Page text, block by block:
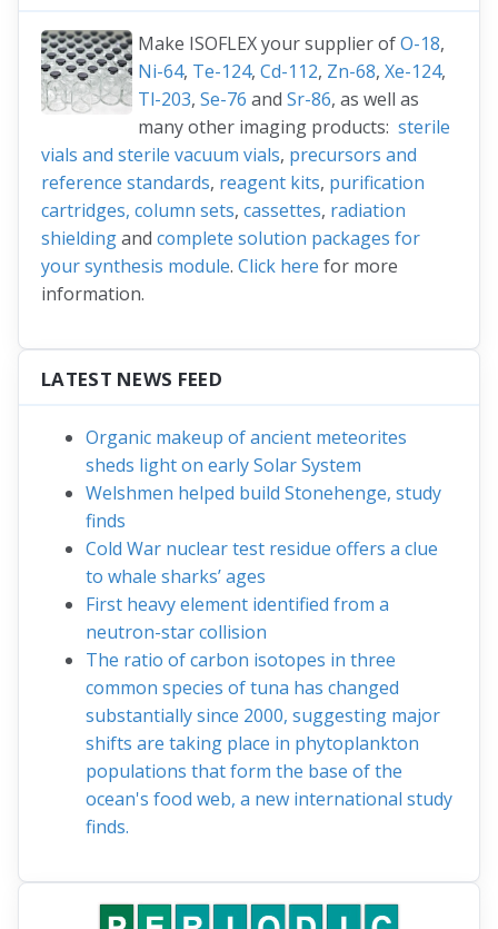
Make ISOFLEX your supplier ofO-18,
Ni-64, Te-124, Cd-112, Zn-68, Xe-124,
Tl-203, Se-76 and Sr-86, as well as
many other imaging products: sterile
vials and sterile vacuum vials, precursors and
reference standards, reagent kits, purification
cartridges, column sets, cassettes, radiation
shieldingand complete solution packages for
your synthesis module. Click here for more
information.
LATEST NEWS FEED
Organic makeup of ancient meteorites
sheds light on early Solar System
Welshmen helped build Stonehenge, study
finds
Cold War nuclear test residue offers a clue
to whale sharks’ ages
First heavy element identified from a
neutron-star collision
The ratio of carbon isotopes in three
common species of tuna has changed
substantially since 2000, suggesting major
shifts are taking place in phytoplankton
populations that form the base of the
ocean's food web, a new international study
finds.